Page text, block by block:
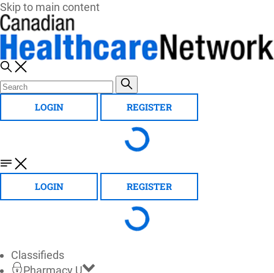
Skip to main content
LOGIN REGISTER
LOGIN REGISTER
Classifieds
Pharmacy U